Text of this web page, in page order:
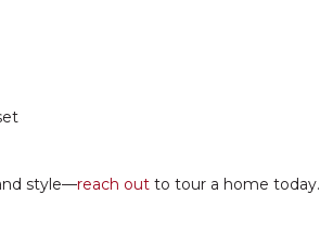
style—reach out to tour a home today.